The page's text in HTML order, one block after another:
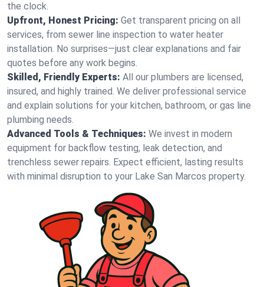
the clock.
Upfront, Honest Pricing: Get transparent pricing on all
services, from sewer line inspection to water heater
installation. No surprises—just clear explanations and fair
quotes before any work begins.
Skilled, Friendly Experts: All our plumbers are licensed,
insured, and highly trained. We deliver professional service
and explain solutions for your kitchen, bathroom, or gas line
plumbing needs.
Advanced Tools & Techniques: We invest in modern
equipment for backflow testing, leak detection, and
trenchless sewer repairs. Expect efficient, lasting results
with minimal disruption to your Lake San Marcos property.